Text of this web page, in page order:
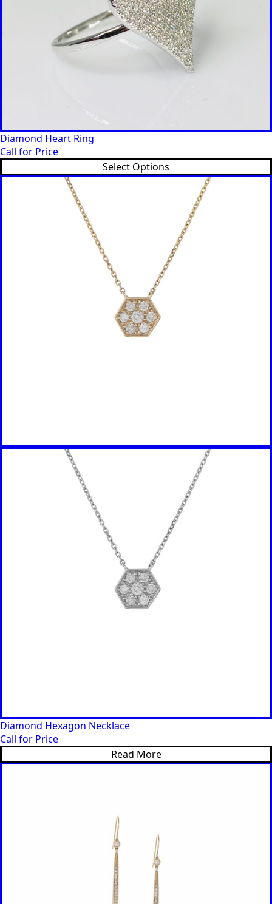
Diamond Heart Ring
Call for Price
Select Options
Diamond Hexagon Necklace
Call for Price
Read More